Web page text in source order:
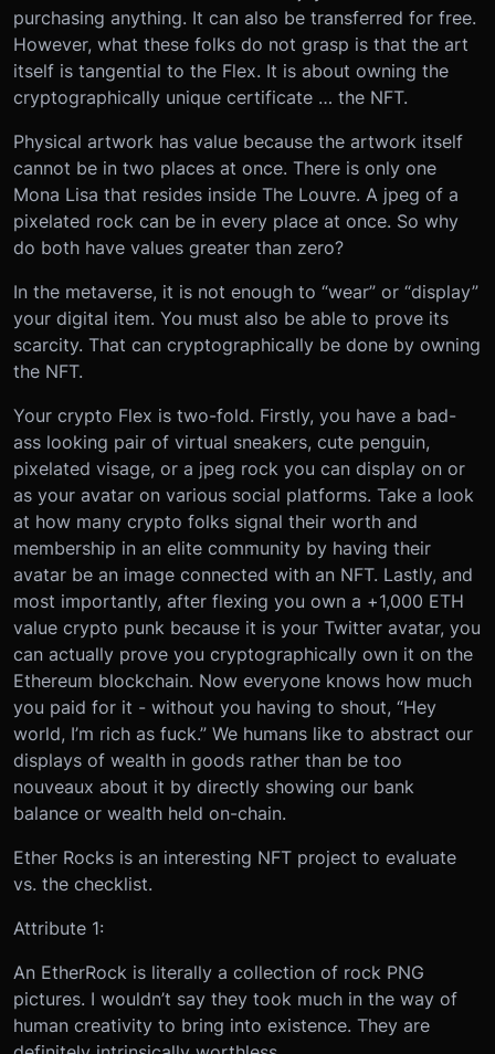
purchasing anything. It can also be transferred for free.
However, what these folks do not grasp is that the art
itself is tangential to the Flex. It is about owning the
cryptographically unique certificate … the NFT.
Physical artwork has value because the artwork itself
cannot be in two places at once. There is only one
Mona Lisa that resides inside The Louvre. A jpeg of a
pixelated rock can be in every place at once. So why
do both have values greater than zero?
In the metaverse, it is not enough to “wear” or “display”
your digital item. You must also be able to prove its
scarcity. That can cryptographically be done by owning
the NFT.
Your crypto Flex is two-fold. Firstly, you have a bad-
ass looking pair of virtual sneakers, cute penguin,
pixelated visage, or a jpeg rock you can display on or
as your avatar on various social platforms. Take a look
at how many crypto folks signal their worth and
membership in an elite community by having their
avatar be an image connected with an NFT. Lastly, and
most importantly, after flexing you own a +1,000 ETH
value crypto punk because it is your Twitter avatar, you
can actually prove you cryptographically own it on the
Ethereum blockchain. Now everyone knows how much
you paid for it - without you having to shout, “Hey
world, I’m rich as fuck.” We humans like to abstract our
displays of wealth in goods rather than be too
nouveaux about it by directly showing our bank
balance or wealth held on-chain.
Ether Rocks is an interesting NFT project to evaluate
vs. the checklist.
Attribute 1:
An EtherRock is literally a collection of rock PNG
pictures. I wouldn’t say they took much in the way of
human creativity to bring into existence. They are